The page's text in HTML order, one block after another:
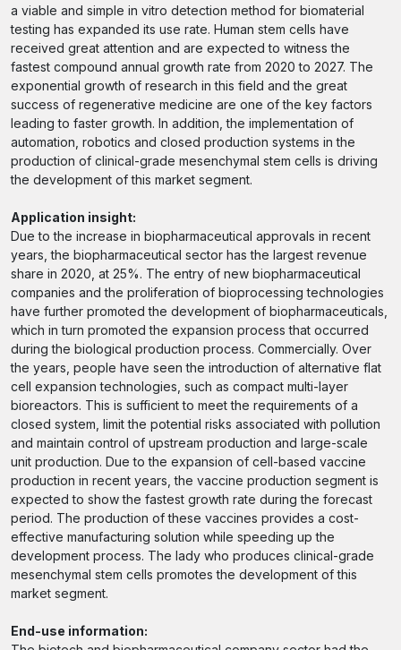
a viable and simple in vitro detection method for biomaterial
testing has expanded its use rate. Human stem cells have
received great attention and are expected to witness the
fastest compound annual growth rate from 2020 to 2027. The
exponential growth of research in this field and the great
success of regenerative medicine are one of the key factors
leading to faster growth. In addition, the implementation of
automation, robotics and closed production systems in the
production of clinical-grade mesenchymal stem cells is driving
the development of this market segment.
Application insight:
Due to the increase in biopharmaceutical approvals in recent
years, the biopharmaceutical sector has the largest revenue
share in 2020, at 25%. The entry of new biopharmaceutical
companies and the proliferation of bioprocessing technologies
have further promoted the development of biopharmaceuticals,
which in turn promoted the expansion process that occurred
during the biological production process. Commercially. Over
the years, people have seen the introduction of alternative flat
cell expansion technologies, such as compact multi-layer
bioreactors. This is sufficient to meet the requirements of a
closed system, limit the potential risks associated with pollution
and maintain control of upstream production and large-scale
unit production. Due to the expansion of cell-based vaccine
production in recent years, the vaccine production segment is
expected to show the fastest growth rate during the forecast
period. The production of these vaccines provides a cost-
effective manufacturing solution while speeding up the
development process. The lady who produces clinical-grade
mesenchymal stem cells promotes the development of this
market segment.
End-use information: